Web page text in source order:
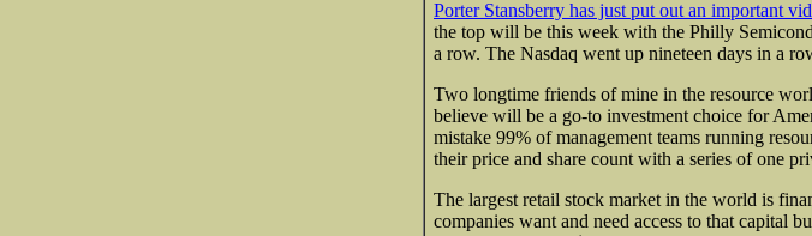
Porter Stansberry has just put out an important
the top will be this week with the Philly
a row. The Nasdaq went up nineteen days in a
Two longtime friends of mine in the resource
believe will be a go-to investment choice for
mistake 99% of management teams running
their price and share count with a series of one
The largest retail stock market in the world is
companies want and need access to that capital